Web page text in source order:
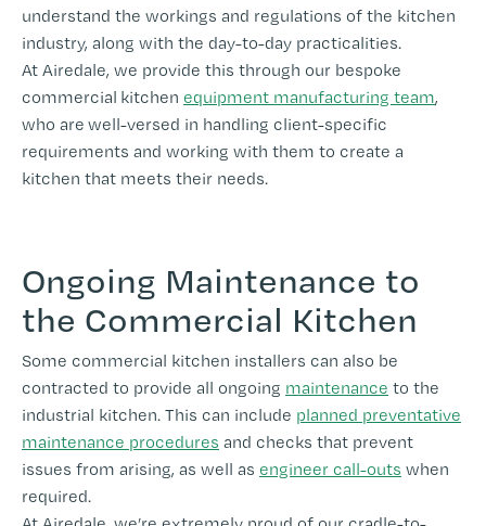
understand the workings and regulations of the kitchen
industry, along with the day-to-day practicalities.
At Airedale, we provide this through our bespoke
commercial kitchen equipment manufacturing team,
who are well-versed in handling client-specific
requirements and working with them to create a
kitchen that meets their needs.
Ongoing Maintenance to
the Commercial Kitchen
Some commercial kitchen installers can also be
contracted to provide all ongoing maintenance to the
industrial kitchen. This can include planned preventative
maintenance procedures and checks that prevent
issues from arising, as well as engineer call-outs when
required.